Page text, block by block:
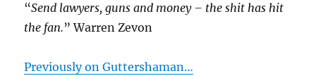
“Send lawyers, guns and money – the shit has hit
the fan.” Warren Zevon
Previously on Guttershaman…